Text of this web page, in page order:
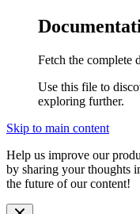
Fetch the complete
Use this file to
exploring further.
Skip to main content
Help us improve our
by sharing your thoughts
the future of our content!